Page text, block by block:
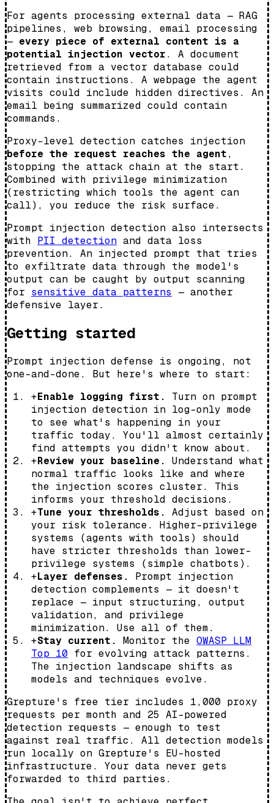
For agents processing external data — RAG
pipelines, web browsing, email processing
— every piece of external content is a
potential injection vector. A document
retrieved from a vector database could
contain instructions. A webpage the agent
visits could include hidden directives. An
email being summarized could contain
commands.
Proxy-level detection catches injection
before the request reaches the agent,
stopping the attack chain at the start.
Combined with privilege minimization
(restricting which tools the agent can
call), you reduce the risk surface.
Prompt injection detection also intersects
with PII detection and data loss
prevention. An injected prompt that tries
to exfiltrate data through the model's
output can be caught by output scanning
for sensitive data patterns — another
defensive layer.
Getting started
Prompt injection defense is ongoing, not
one-and-done. But here's where to start:
+Enable logging first.
Turn on prompt
injection detection in log-only mode
to see what's happening in your
traffic today. You'll almost certainly
find attempts you didn't know about.
+Review your baseline.
Understand what
normal traffic looks like and where
the injection scores cluster. This
informs your threshold decisions.
+Tune your thresholds.
Adjust based on
your risk tolerance. Higher-privilege
systems (agents with tools) should
have stricter thresholds than lower-
privilege systems (simple chatbots).
+Layer defenses.
Prompt injection
detection complements — it doesn't
replace — input structuring, output
validation, and privilege
minimization. Use all of them.
+Stay current. Monitor the OWASP LLM
Top 10 for evolving attack patterns.
The injection landscape shifts as
models and techniques evolve.
Grepture's free tier includes 1,000 proxy
requests per month and 25 AI-powered
detection requests — enough to test
against real traffic. All detection models
run locally on Grepture's EU-hosted
infrastructure. Your data never gets
forwarded to third parties.